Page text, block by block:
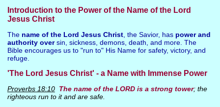
Introduction to the Power of the Name of the Lord
Jesus Christ
The name of the Lord Jesus Christ, the Savior, has power and
authority oversin, sickness, demons, death, and more. The
Bible encourages us to "run to" His Name for safety, victory, and
refuge.
'The Lord Jesus Christ' - a Name with Immense Power
Proverbs 18:10 The nameof the LORD is a strong tower; the
righteous run to it and are safe.